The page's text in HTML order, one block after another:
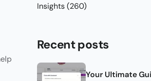
Insights(260)
Recent posts
Your Ultimate